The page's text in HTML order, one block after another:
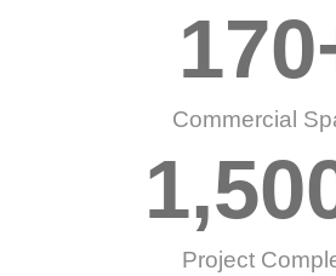
Commercial
170
Project